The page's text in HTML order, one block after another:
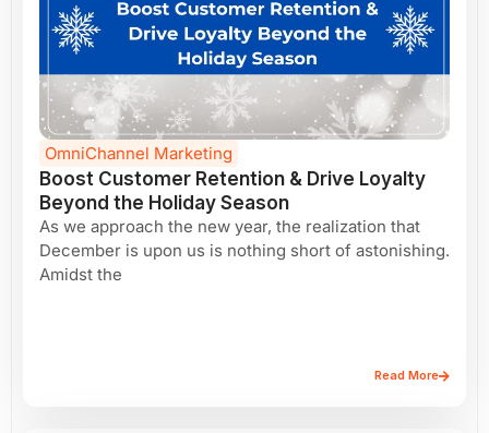
OmniChannel Marketing
Boost Customer Retention & Drive Loyalty
Beyond the Holiday Season
As we approach the new year, the realization that
December is upon us is nothing short of astonishing.
Amidst the
Read More